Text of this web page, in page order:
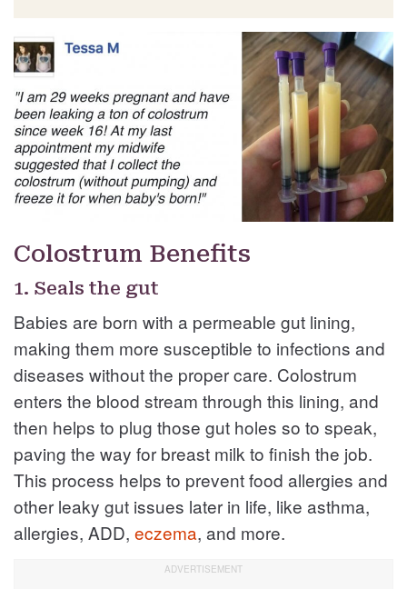
Colostrum Benefits
1. Seals the gut
Babies are born with a permeable gut lining,
making them more susceptible to infections and
diseases without the proper care. Colostrum
enters the blood stream through this lining, and
then helps to plug those gut holes so to speak,
paving the way for breast milk to finish the job.
This process helps to prevent food allergies and
other leaky gut issues later in life, like asthma,
allergies, ADD, eczema, and more.